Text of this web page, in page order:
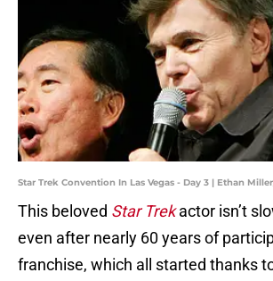
Star Trek Convention In Las Vegas - Day 3 | Ethan
This beloved Star Trekactor isn’t
even after nearly 60 years of
franchise, which all started thanks